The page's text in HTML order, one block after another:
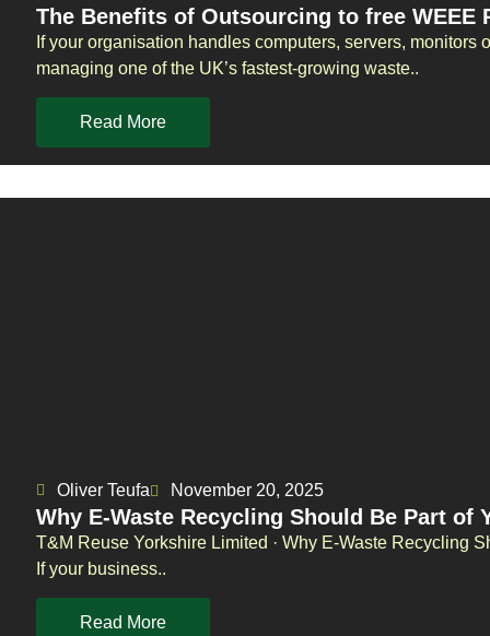
The Benefits of Outsourcing to free WEEE
If your organisation handles computers, servers, monitors
managing one of the UK’s fastest-growing waste..
Read More
Oliver Teufa November 20, 2025
Why E-Waste Recycling Should Be Part of
T&M Reuse Yorkshire Limited · Why E-Waste Recycling
If your business..
Read More